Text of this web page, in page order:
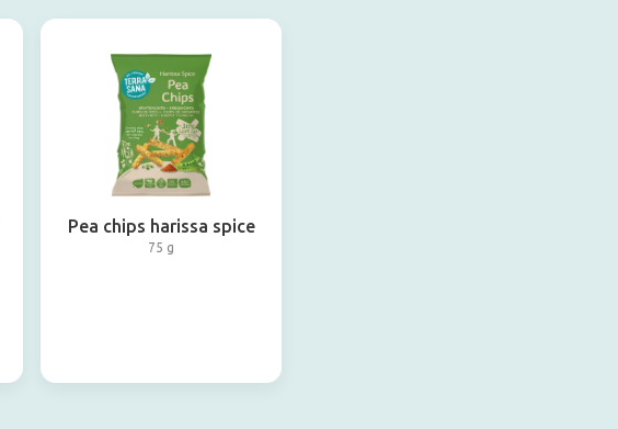
Pea chips harissa spice
75 g